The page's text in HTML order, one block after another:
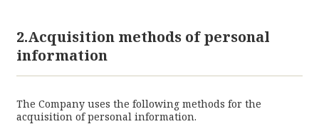
2.Acquisition methods of personal
information
The Company uses the following methods for the
acquisition of personal information.